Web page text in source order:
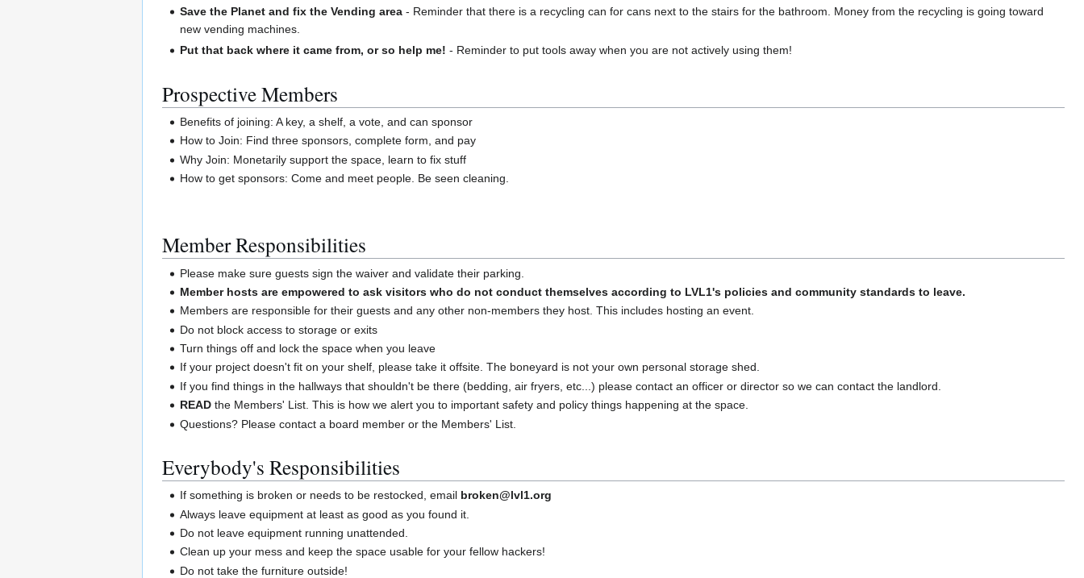
Save the Planet and fix the Vending area- Reminder that there is a recycling can for cans next to the stairs for the bathroom. Money from the recycling is going toward
new vending machines.
Put that back where it came from, or so help me! - Reminder to put tools away when you are not actively using them!
Prospective Members
Benefits of joining: A key, a shelf, a vote, and can sponsor
How to Join: Find three sponsors, complete form, and pay
Why Join: Monetarily support the space, learn to fix stuff
How to get sponsors: Come and meet people. Be seen cleaning.
Member Responsibilities
Please make sure guests sign the waiver and validate their parking.
Member hosts are empowered to ask visitors who do not conduct themselves according to LVL1's policies and community standards to leave.
Members are responsible for their guests and any other non-members they host. This includes hosting an event.
Do not block access to storage or exits
Turn things off and lock the space when you leave
If your project doesn't fit on your shelf, please take it offsite. The boneyard is not your own personal storage shed.
If you find things in the hallways that shouldn't be there (bedding, air fryers, etc...) please contact an officer or director so we can contact the landlord.
READ the Members' List. This is how we alert you to important safety and policy things happening at the space.
Questions? Please contact a board member or the Members' List.
Everybody's Responsibilities
If something is broken or needs to be restocked, email broken@lvl1.org
Always leave equipment at least as good as you found it.
Do not leave equipment running unattended.
Clean up your mess and keep the space usable for your fellow hackers!
Do not take the furniture outside!